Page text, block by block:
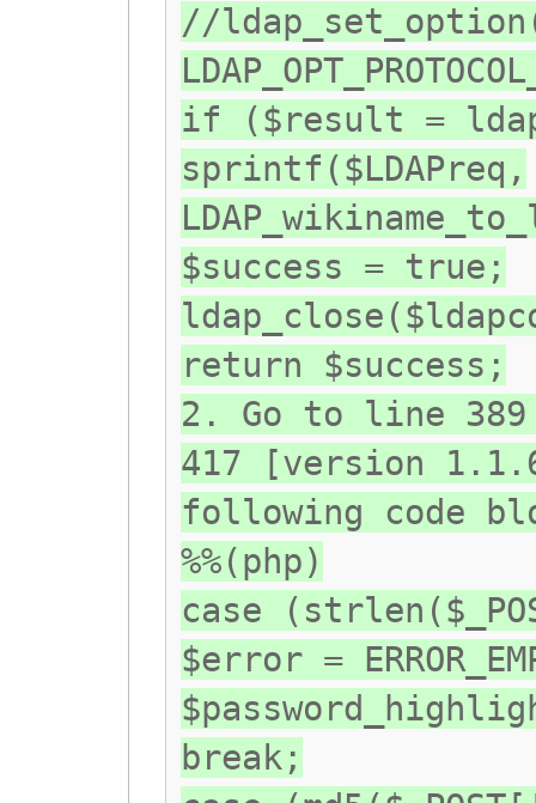
//
if ($result =
sprintf($LDAPreq,
$success = true;
return $success;
2. Go to line
417 [version
following code
%%(php)
case
$error =
break;